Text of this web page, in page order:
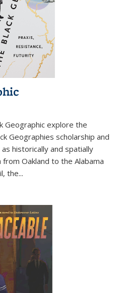
Geographic explore the
Geographies scholarship and
historically and spatially
Oakland to the Alabama
the...